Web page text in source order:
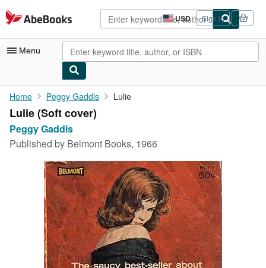
Skip to main content
AbeBooks.com USD
Site
shopping
preferences
Sign in
Menu
My Account
My Purchases
Advanced Search
Rare Books
Art & Collectibles
Textbooks
Start Selling
Home Peggy Gaddis Lulie
Lulie (Soft cover)
Peggy Gaddis
Published by Belmont Books, 1966